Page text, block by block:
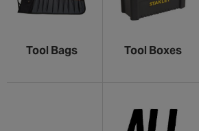
Tool Bags Tool Boxes